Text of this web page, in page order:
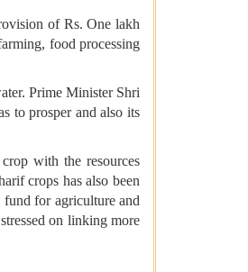
of Rs. One lakh
food processing
Prime Minister Shri
to prosper and also its
with the resources
crops has also been
fund for agriculture and
on linking more